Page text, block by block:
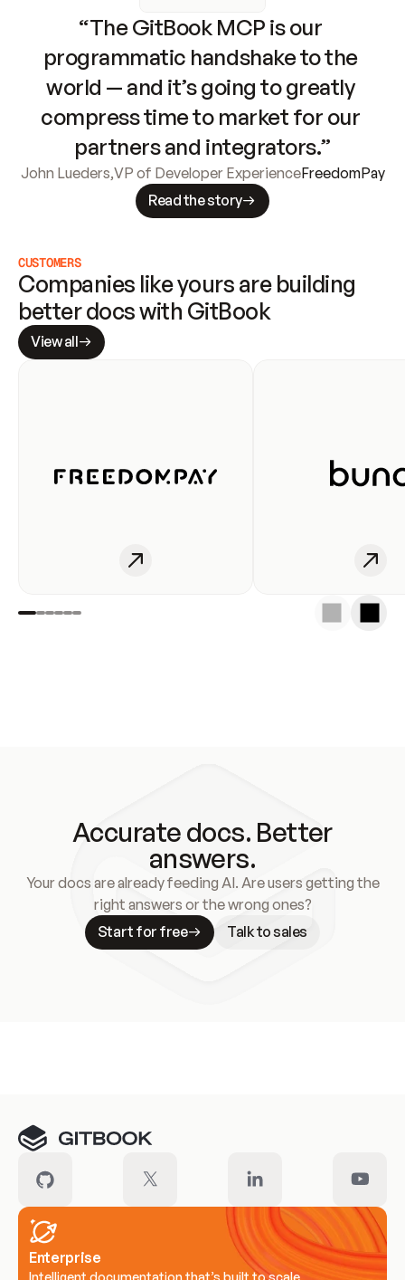
“The GitBook MCP is our
programmatic handshake to the
world — and it’s going to greatly
compress time to market for our
partners and integrators.”
John Lueders,VP of Developer ExperienceFreedomPay
Read the story
CUSTOMERS
Companies like yours are building
better docs with GitBook
View all
Accurate docs. Better
answers.
Your docs are already feeding AI. Are users getting the
right answers or the wrong ones?
Start for free
Talk to sales
Enterprise
Intelligent documentation that’s built to scale